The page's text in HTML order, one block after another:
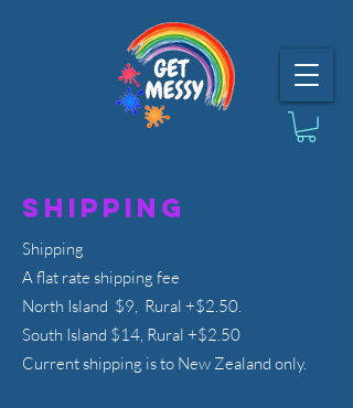
Shipping
Shipping
A flat rate shipping fee
North Island $9, Rural +$2.50.
South Island $14, Rural +$2.50
Current shipping is to New Zealand only.